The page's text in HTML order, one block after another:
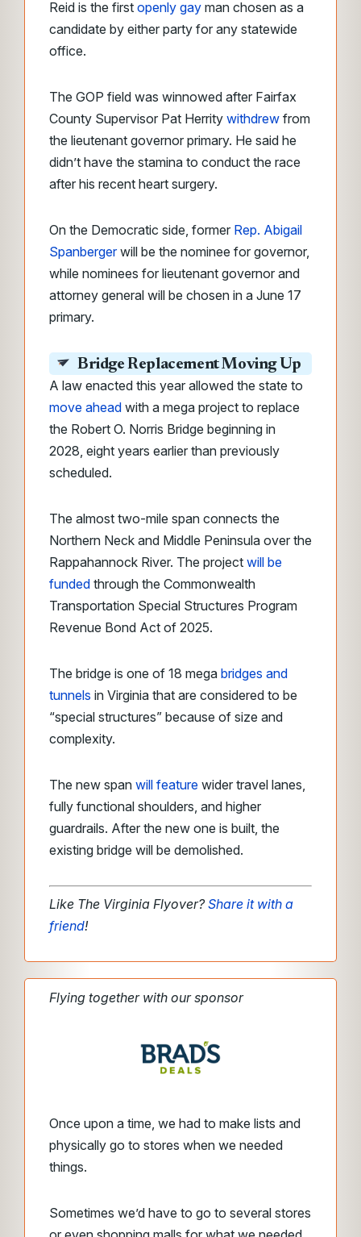
Reid is the first openly gay man chosen as a
candidate by either party for any statewide
office.
The GOP field was winnowed after Fairfax
County Supervisor Pat Herrity withdrew from
the lieutenant governor primary. He said he
didn’t have the stamina to conduct the race
after his recent heart surgery.
On the Democratic side, former Rep. Abigail
Spanbergerwill be the nominee for governor,
while nominees for lieutenant governor and
attorney general will be chosen in a June 17
primary.
Bridge Replacement Moving Up
A law enacted this year allowed the state to
move ahead with a mega project to replace
the Robert O. Norris Bridge beginning in
2028, eight years earlier than previously
scheduled.
The almost two-mile span connects the
Northern Neck and Middle Peninsula over the
Rappahannock River. The project will be
funded through the Commonwealth
Transportation Special Structures Program
Revenue Bond Act of 2025.
The bridge is one of 18 mega bridges and
tunnels in Virginia that are considered to be
“special structures” because of size and
complexity.
The new span will feature wider travel lanes,
fully functional shoulders, and higher
guardrails. After the new one is built, the
existing bridge will be demolished.
Like The Virginia Flyover?Share it with a
friend!
Flying together with our sponsor
Once upon a time, we had to make lists and
physically go to stores when we needed
things.
Sometimes we’d have to go to several stores